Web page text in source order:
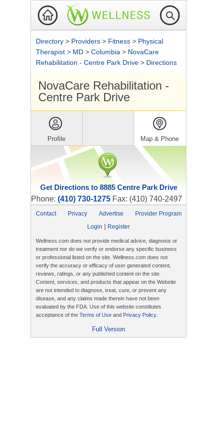
Directory > Providers > Fitness > Physical
Therapist > MD > Columbia > NovaCare
Rehabilitation - Centre Park Drive > Directions
NovaCare Rehabilitation -
Centre Park Drive
Profile Map & Phone
Get Directions to 8885 Centre Park Drive
Phone: (410) 730-1275 Fax: (410) 740-2497
Contact Privacy Advertise
Provider Program
Login
Register
Wellness.com does not provide medical advice, diagnosis or
treatment nor do we verify or endorse any specific business
or professional listed on the site. Wellness.com does not
verify the accuracy or efficacy of user generated content,
reviews, ratings, or any published content on the site.
Content, services, and products that appear on the Website
are not intended to diagnose, treat, cure, or prevent any
disease, and any claims made therein have not been
evaluated by the FDA. Use of this website constitutes
acceptance of the Terms of Use and Privacy Policy.
Full Version